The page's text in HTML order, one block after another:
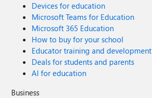
Devices for education
Microsoft Teams for Education
Microsoft 365 Education
How to buy for your school
Educator training and development
Deals for students and parents
AI for education
Business